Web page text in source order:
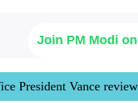
Join PM Modi
President Vance